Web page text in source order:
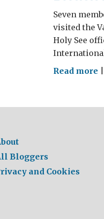
Seven
visited the
Holy See
Read more
Bloggers
and Cookies